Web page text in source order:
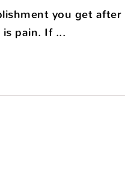
you get
pain. If ...